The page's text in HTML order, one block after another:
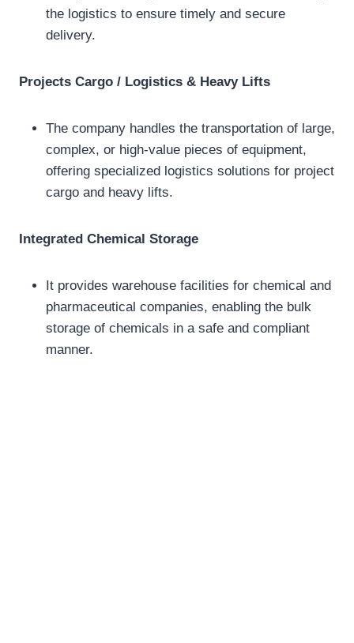
the logistics to ensure timely and secure
delivery.
Projects Cargo / Logistics & Heavy Lifts
The company handles the transportation of large,
complex, or high-value pieces of equipment,
offering specialized logistics solutions for project
cargo and heavy lifts.
Integrated Chemical Storage
It provides warehouse facilities for chemical and
pharmaceutical companies, enabling the bulk
storage of chemicals in a safe and compliant
manner.